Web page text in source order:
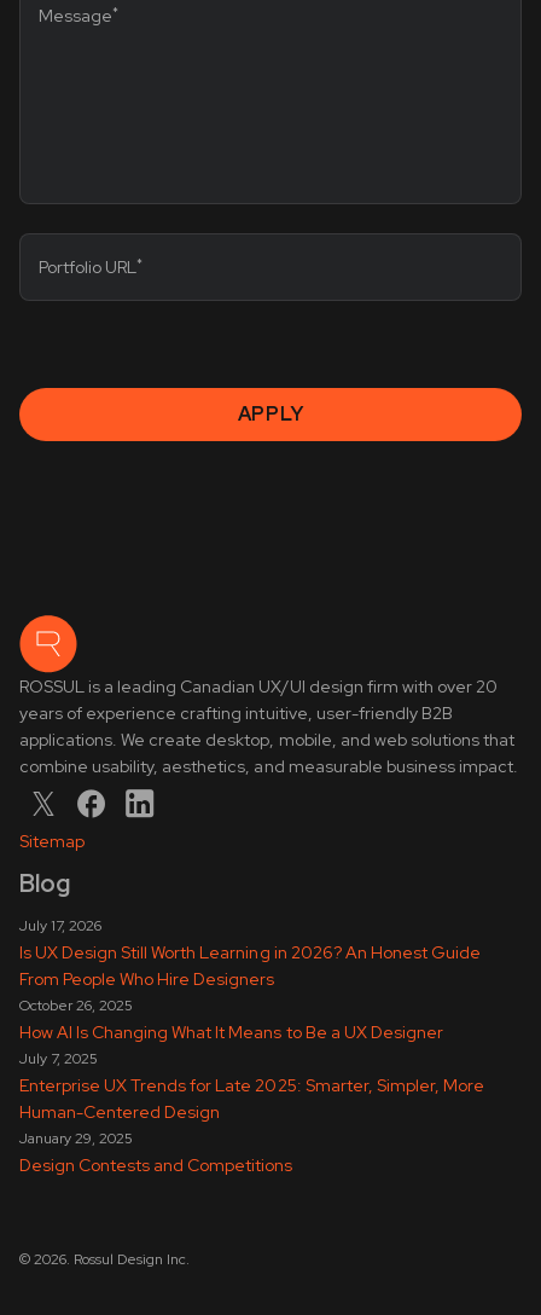
Message*
Portfolio URL*
APPLY
ROSSUL is a leading Canadian UX/UI design firm with over 20
years of experience crafting intuitive, user-friendly B2B
applications. We create desktop, mobile, and web solutions that
combine usability, aesthetics, and measurable business impact.
Sitemap
Blog
July 17, 2026
Is UX Design Still Worth Learning in 2026? An Honest Guide
From People Who Hire Designers
October 26, 2025
How AI Is Changing What It Means to Be a UX Designer
July 7, 2025
Enterprise UX Trends for Late 2025: Smarter, Simpler, More
Human-Centered Design
January 29, 2025
Design Contests and Competitions
© 2026. Rossul Design Inc.